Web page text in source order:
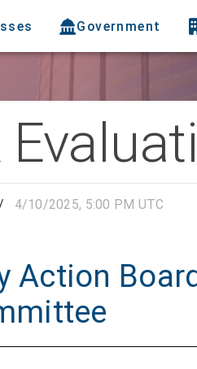
Government
4/10/2025, 5:00 PM UTC
Action Board